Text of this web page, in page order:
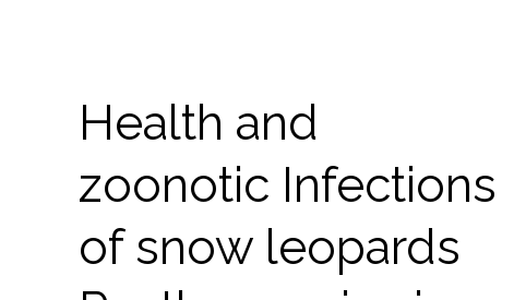
Health and
zoonotic Infections
of snow leopards